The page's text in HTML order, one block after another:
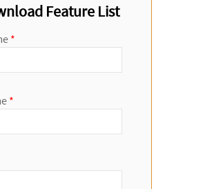
Feature List
*
*